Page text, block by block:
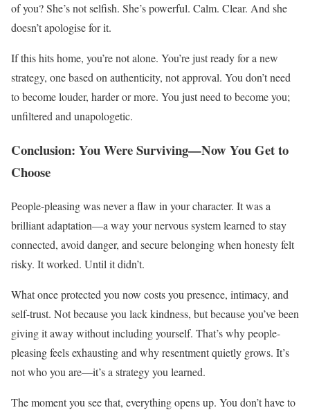
of you? She’s not selfish. She’s powerful. Calm. Clear. And she
doesn’t apologise for it.
If this hits home, you’re not alone. You’re just ready for a new
strategy, one based on authenticity, not approval. You don’t need
to become louder, harder or more. You just need to become you;
unfiltered and unapologetic.
Conclusion: You Were Surviving—Now You Get to
Choose
People-pleasing was never a flaw in your character. It was a
brilliant adaptation—a way your nervous system learned to stay
connected, avoid danger, and secure belonging when honesty felt
risky. It worked. Until it didn’t.
What once protected you now costs you presence, intimacy, and
self-trust. Not because you lack kindness, but because you’ve been
giving it away without including yourself. That’s why people-
pleasing feels exhausting and why resentment quietly grows. It’s
not who you are—it’s a strategy you learned.
The moment you see that, everything opens up. You don’t have to